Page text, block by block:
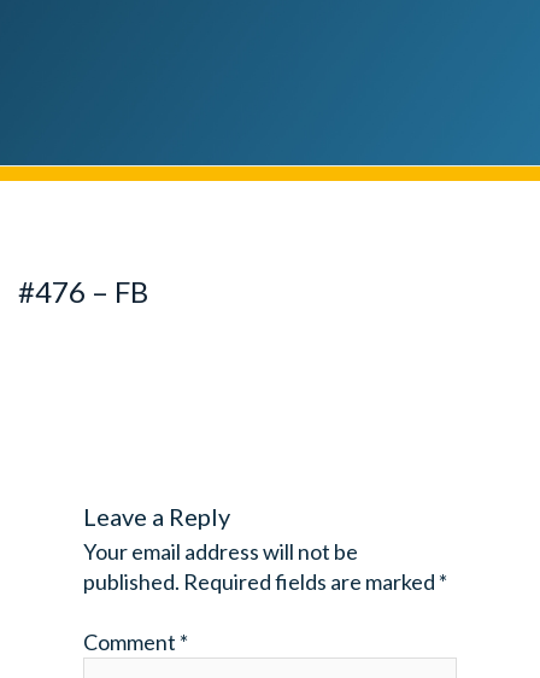
#476 – FB
Leave a Reply
Your email address will not be
published. Required fields are marked *
Comment *